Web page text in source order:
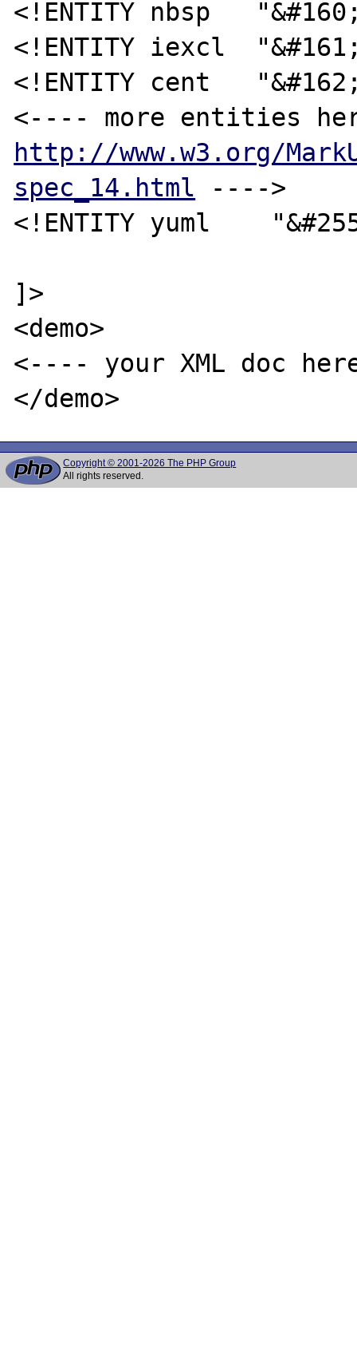
<!ENTITY nbsp
<!ENTITY iexcl
<!ENTITY cent
http://www.w3.org/
spec_14.html ---->
<!ENTITY yuml
]>
<demo>
<---- your XML doc
Copyright © 2001-2026 The PHP Group
All rights reserved.